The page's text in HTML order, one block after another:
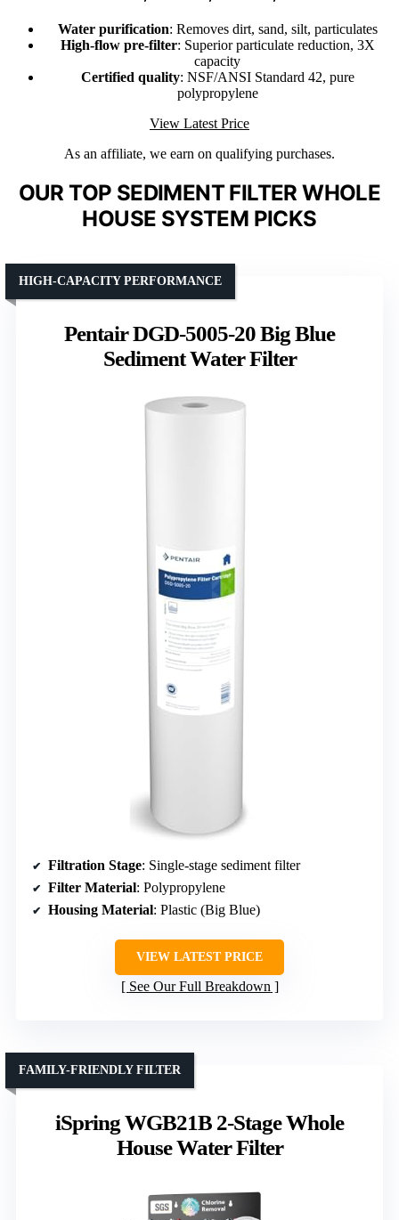
Water purification: Removes dirt, sand, silt, particulates
High-flow pre-filter: Superior particulate reduction, 3X
capacity
Certified quality: NSF/ANSI Standard 42, pure
polypropylene
View Latest Price
As an affiliate, we earn on qualifying purchases.
OUR TOP SEDIMENT FILTER WHOLE
HOUSE SYSTEM PICKS
Pentair DGD-5005-20 Big Blue
Sediment Water Filter
HIGH-CAPACITY PERFORMANCE
Filtration Stage: Single-stage sediment filter
Filter Material: Polypropylene
Housing Material: Plastic (Big Blue)
VIEW LATEST PRICE
See Our Full Breakdown
iSpring WGB21B 2-Stage Whole
House Water Filter
FAMILY-FRIENDLY FILTER